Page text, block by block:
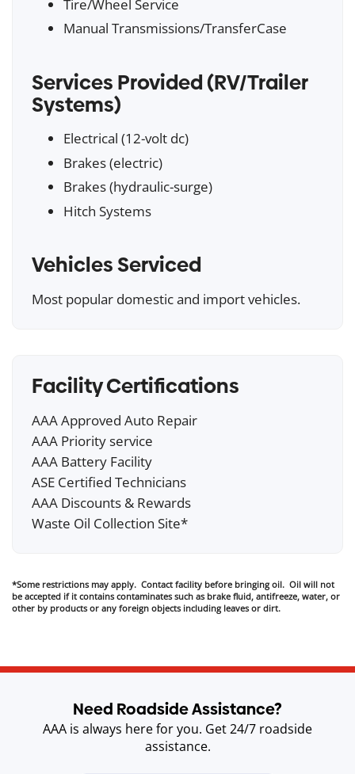
Tire/Wheel Service
Manual Transmissions/TransferCase
Services Provided (RV/Trailer
Systems)
Electrical (12-volt dc)
Brakes (electric)
Brakes (hydraulic-surge)
Hitch Systems
Vehicles Serviced
Most popular domestic and import vehicles.
Facility Certifications
AAA Approved Auto Repair
AAA Priority service
AAA Battery Facility
ASE Certified Technicians
AAA Discounts & Rewards
Waste Oil Collection Site*
*Some restrictions may apply. Contact facility before bringing oil. Oil will not
be accepted if it contains contaminates such as brake fluid, antifreeze, water, or
other by products or any foreign objects including leaves or dirt.
Need Roadside Assistance?
AAA is always here for you. Get 24/7 roadside
assistance.